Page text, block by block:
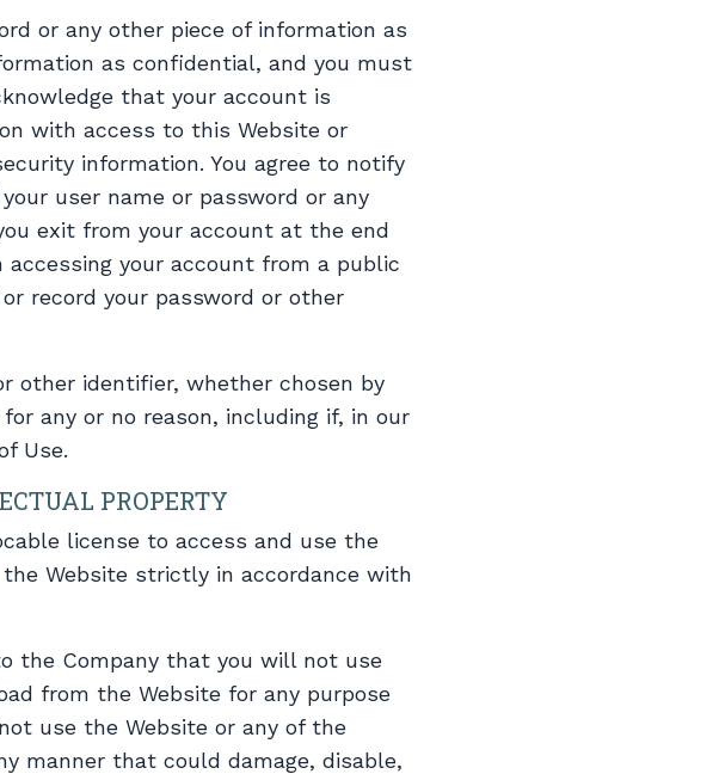
or any other piece of information as
as confidential, and you must
that your account is
with access to this Website or
information. You agree to notify
user name or password or any
exit from your account at the end
your account from a public
record your password or other
other identifier, whether chosen by
any or no reason, including if, in our
Use.
PROPERTY
license to access and use the
Website strictly in accordance with
the Company that you will not use
from the Website for any purpose
use the Website or any of the
manner that could damage, disable,